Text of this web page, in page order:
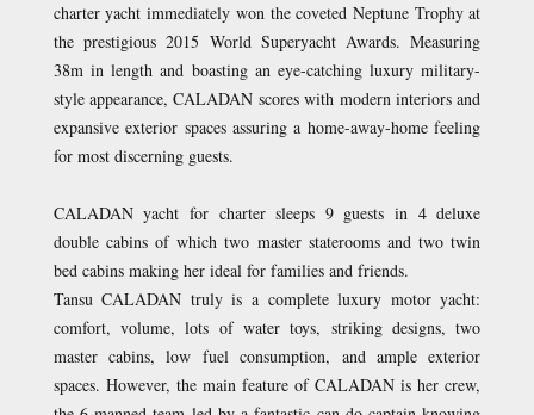
charter yacht immediately won the coveted Neptune Trophy at
the prestigious 2015 World Superyacht Awards. Measuring
38m in length and boasting an eye-catching luxury military-
style appearance, CALADAN scores with modern interiors and
expansive exterior spaces assuring a home-away-home feeling
for most discerning guests.
CALADAN yacht for charter sleeps 9 guests in 4 deluxe
double cabins of which two master staterooms and two twin
bed cabins making her ideal for families and friends.
Tansu CALADAN truly is a complete luxury motor yacht:
comfort, volume, lots of water toys, striking designs, two
master cabins, low fuel consumption, and ample exterior
spaces. However, the main feature of CALADAN is her crew,